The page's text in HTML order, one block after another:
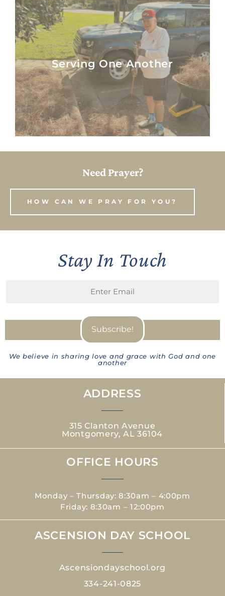
Serving One Another
Serving One Another
Need Prayer?
HOW CAN WE PRAY FOR YOU?
Stay In Touch
We believe in sharing love and grace with God and one
another
ADDRESS
315 Clanton Avenue
Montgomery, AL 36104
OFFICE HOURS
Monday – Thursday: 8:30am – 4:00pm
Friday: 8:30am – 12:00pm
ASCENSION DAY SCHOOL
Ascensiondayschool.org
334-241-0825